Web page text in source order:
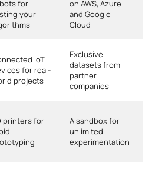
Ob: Required, Op: Optional
for
your
on AWS, Azure
and Google
Cloud
IoT
for real-
projects
Exclusive
datasets from
partner
companies
printers for
A sandbox for
unlimited
experimentation